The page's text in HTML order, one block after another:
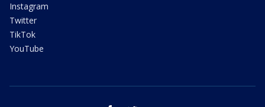
Instagram
Twitter
TikTok
YouTube